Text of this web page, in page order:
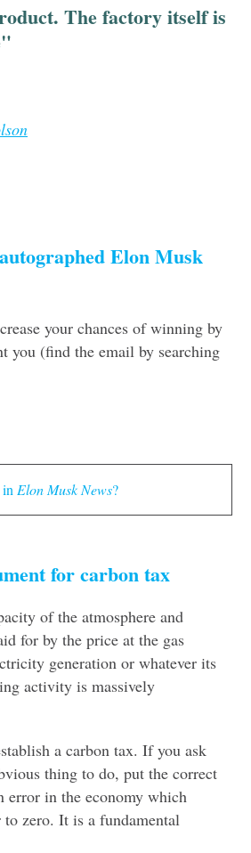
The factory itself is
Elon Musk
your chances of winning by
you (find the email by searching
Elon Musk News?
for carbon tax
of the atmosphere and
for by the price at the gas
generation or whatever its
activity is massively
a carbon tax. If you ask
thing to do, put the correct
error in the economy which
zero. It is a fundamental